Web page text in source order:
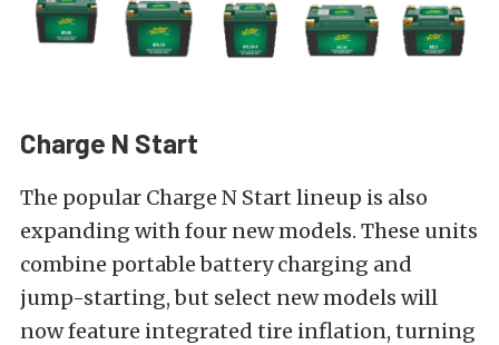
Charge N Start
The popular Charge N Start lineup is also
expanding with four new models. These units
combine portable battery charging and
jump-starting, but select new models will
now feature integrated tire inflation, turning